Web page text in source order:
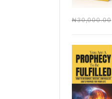
₦30,000.00